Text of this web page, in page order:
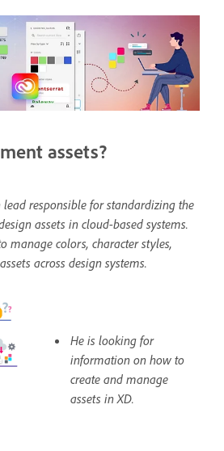
assets?
lead responsible for standardizing the
assets in cloud-based systems.
manage colors, character styles,
across design systems.
He is looking for
information on how to
create and manage
assets in XD.